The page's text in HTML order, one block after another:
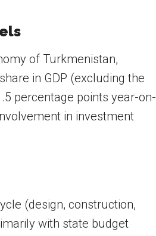
of Turkmenistan,
in GDP (excluding the
percentage points year-on-
in investment
(design, construction,
with state budget